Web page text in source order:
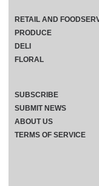
RETAIL AND
PRODUCE
DELI
FLORAL
SUBSCRIBE
SUBMIT NEWS
ABOUT US
TERMS OF SERVICE